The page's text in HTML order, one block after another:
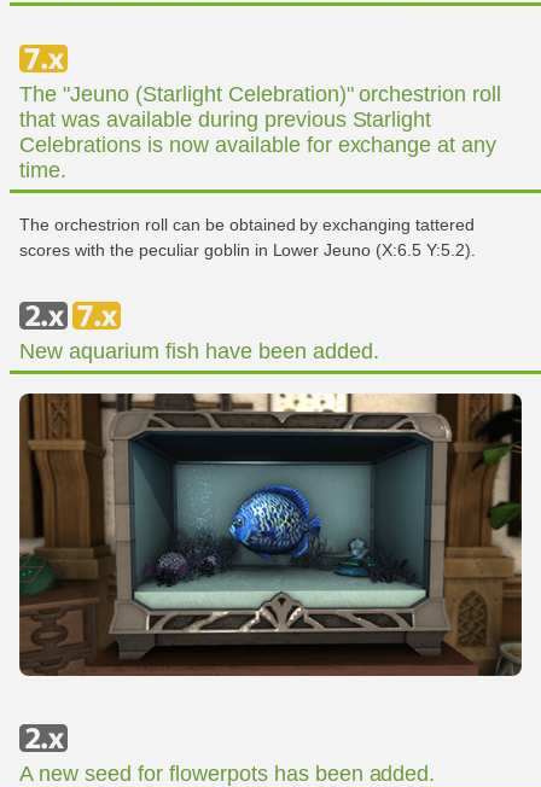
The "Jeuno (Starlight Celebration)" orchestrion roll
that was available during previous Starlight
Celebrations is now available for exchange at any
time.
The orchestrion roll can be obtained by exchanging tattered
scores with the peculiar goblin in Lower Jeuno (X:6.5 Y:5.2).
New aquarium fish have been added.
A new seed for flowerpots has been added.